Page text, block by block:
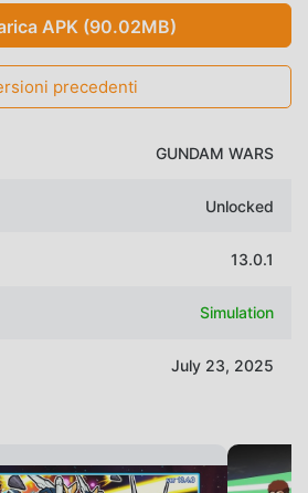
APK (90.02MB)
precedenti
GUNDAM WARS
Unlocked
13.0.1
Simulation
July 23, 2025